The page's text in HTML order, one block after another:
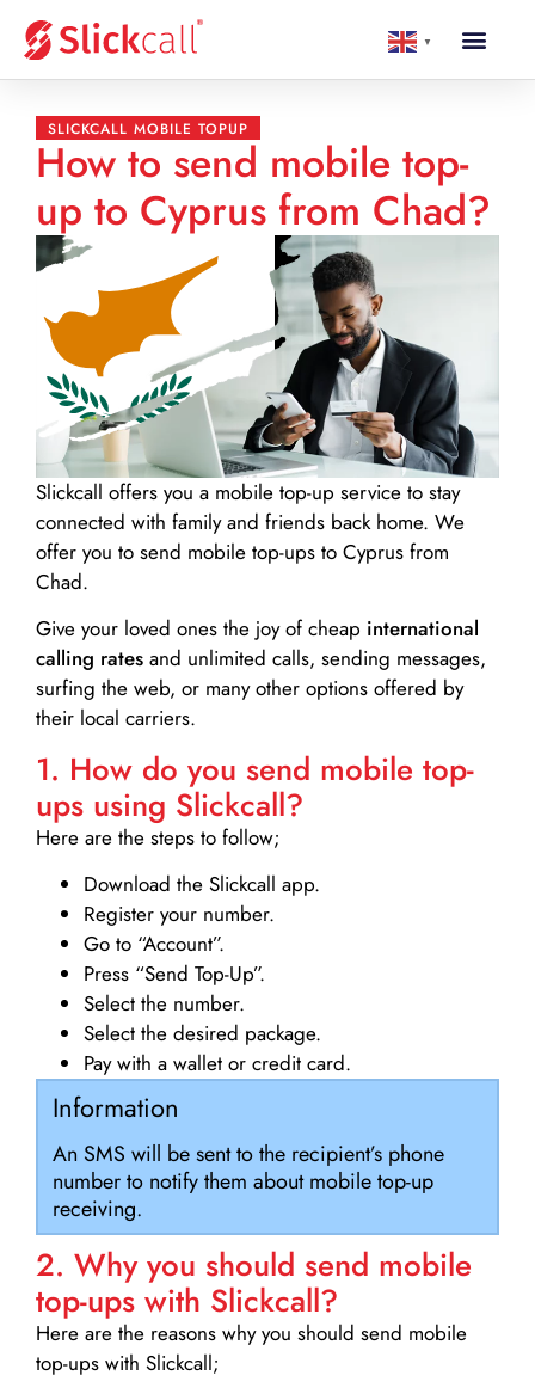
▼
SLICKCALL MOBILE TOPUP
How to send mobile top-
up to Cyprus from Chad?
Slickcall offers you a mobile top-up service to stay
connected with family and friends back home. We
offer you to send mobile top-ups to Cyprus from
Chad.
Give your loved ones the joy of cheap international
calling rates and unlimited calls, sending messages,
surfing the web, or many other options offered by
their local carriers.
1. How do you send mobile top-
ups using Slickcall?
Here are the steps to follow;
Download the Slickcall app.
Register your number.
Go to “Account”.
Press “Send Top-Up”.
Select the number.
Select the desired package.
Pay with a wallet or credit card.
Information
An SMS will be sent to the recipient’s phone
number to notify them about mobile top-up
receiving.
2. Why you should send mobile
top-ups with Slickcall?
Here are the reasons why you should send mobile
top-ups with Slickcall;